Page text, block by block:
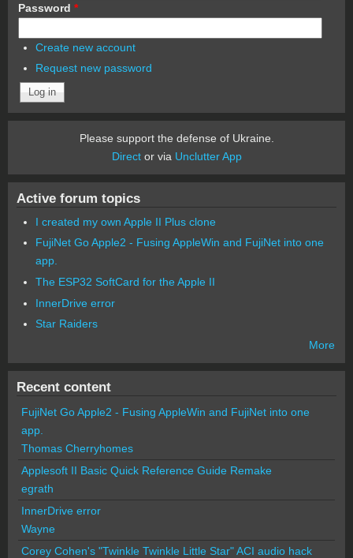
Password *
Create new account
Request new password
Please support the defense of Ukraine.
Director via Unclutter App
Active forum topics
I created my own Apple II Plus clone
FujiNet Go Apple2 - Fusing AppleWin and FujiNet into one
app.
The ESP32 SoftCard for the Apple II
InnerDrive error
Star Raiders
More
Recent content
FujiNet Go Apple2 - Fusing AppleWin and FujiNet into one
app.
Thomas Cherryhomes
Applesoft II Basic Quick Reference Guide Remake
egrath
InnerDrive error
Wayne
Corey Cohen's "Twinkle Twinkle Little Star" ACI audio hack